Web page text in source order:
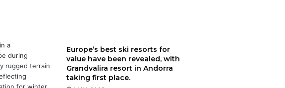
Europe’s best ski resorts for
value have been revealed, with
Grandvalira resort in Andorra
taking first place.